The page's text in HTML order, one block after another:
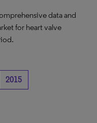
data and
for heart valve
2015